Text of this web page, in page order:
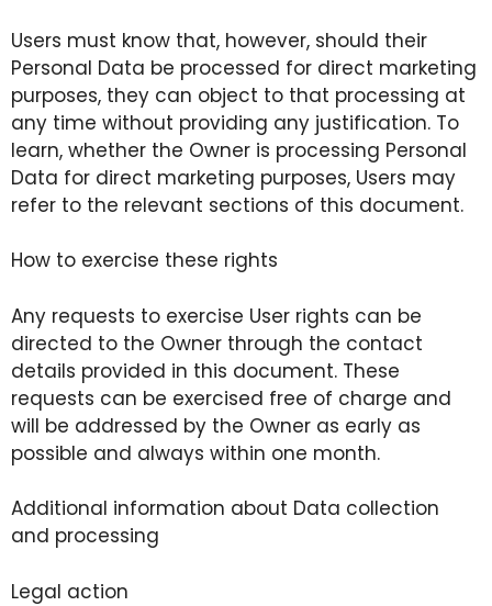
Users must know that, however, should their
Personal Data be processed for direct marketing
purposes, they can object to that processing at
any time without providing any justification. To
learn, whether the Owner is processing Personal
Data for direct marketing purposes, Users may
refer to the relevant sections of this document.
How to exercise these rights
Any requests to exercise User rights can be
directed to the Owner through the contact
details provided in this document. These
requests can be exercised free of charge and
will be addressed by the Owner as early as
possible and always within one month.
Additional information about Data collection
and processing
Legal action